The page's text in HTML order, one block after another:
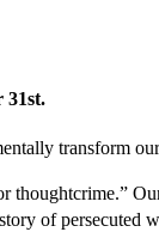
31st.
transform
of